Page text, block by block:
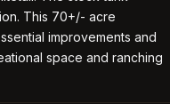
This 70+/- acre
improvements and
space and ranching